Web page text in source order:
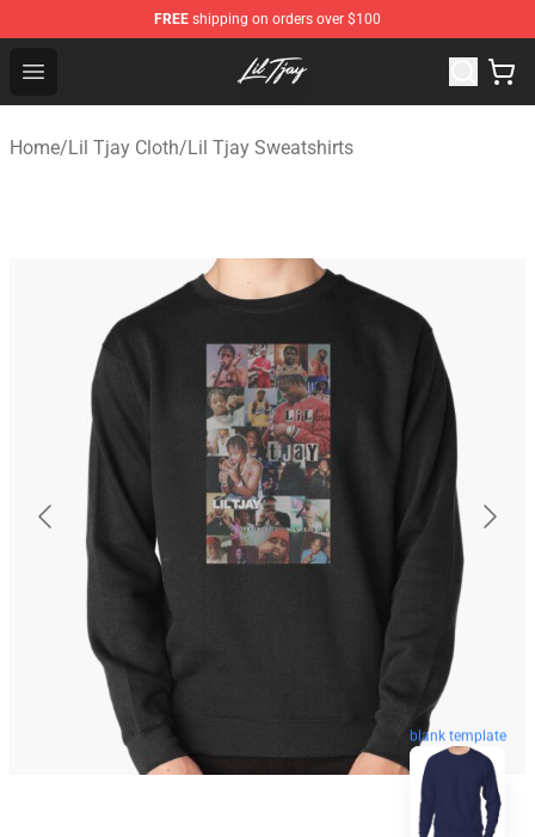
FREE shipping on orders over $100
Open menu
Lil Tjay Shop - Official Lil Tjay Merchandise Store
Home/Lil Tjay Cloth/Lil Tjay Sweatshirts
blank template